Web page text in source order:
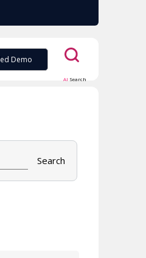
Demo
AI Search